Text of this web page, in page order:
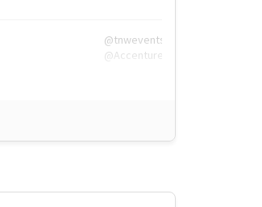
@tnwevents,
@Accenture